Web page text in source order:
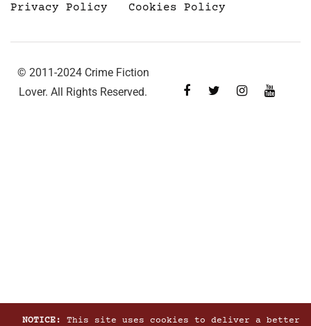
Privacy Policy Cookies Policy
© 2011-2024 Crime Fiction
Lover. All Rights Reserved.
NOTICE: This site uses cookies to deliver a better